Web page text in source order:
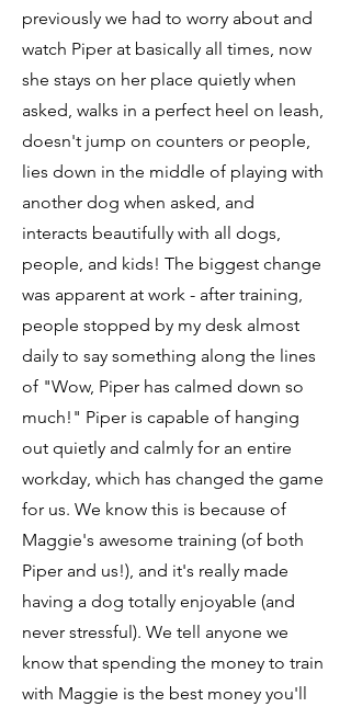
previously we had to worry about and
watch Piper at basically all times, now
she stays on her place quietly when
asked, walks in a perfect heel on leash,
doesn't jump on counters or people,
lies down in the middle of playing with
another dog when asked, and
interacts beautifully with all dogs,
people, and kids! The biggest change
was apparent at work - after training,
people stopped by my desk almost
daily to say something along the lines
of "Wow, Piper has calmed down so
much!" Piper is capable of hanging
out quietly and calmly for an entire
workday, which has changed the game
for us. We know this is because of
Maggie's awesome training (of both
Piper and us!), and it's really made
having a dog totally enjoyable (and
never stressful). We tell anyone we
know that spending the money to train
with Maggie is the best money you'll